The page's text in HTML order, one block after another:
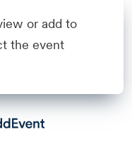
or add to
the event